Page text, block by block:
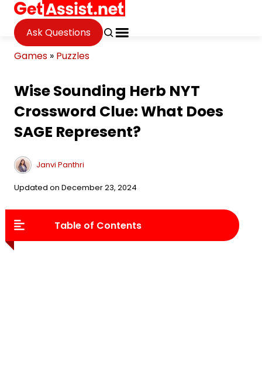
Ask Questions
Games » Puzzles
Wise Sounding Herb NYT
Crossword Clue: What Does
SAGE Represent?
Janvi Panthri
Updated on December 23, 2024
Table of Contents